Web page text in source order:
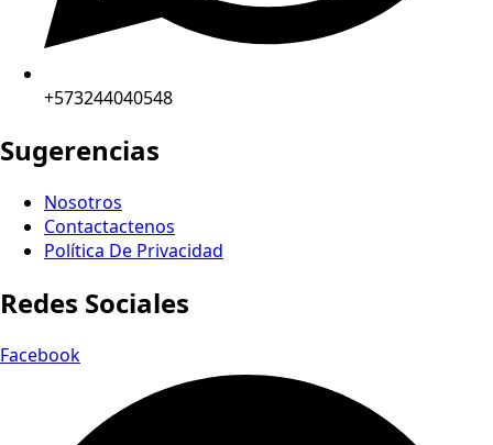
+573244040548
Sugerencias
Nosotros
Contactactenos
Política De Privacidad
Redes Sociales
Facebook